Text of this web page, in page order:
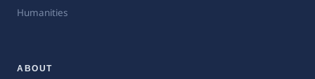
Humanities
ABOUT